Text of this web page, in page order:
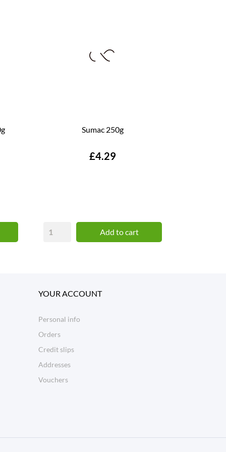
Sumac 250g
Price
£4.29
Add to cart
YOUR ACCOUNT
Personal info
Orders
Credit slips
Addresses
Vouchers